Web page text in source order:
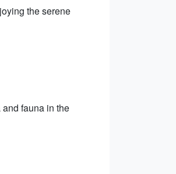
the serene
fauna in the